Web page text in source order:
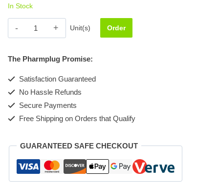
In Stock
Cord
Clamp
Unit(s) Order
The Pharmplug Promise:
Satisfaction Guaranteed
No Hassle Refunds
Secure Payments
Free Shipping on Orders that Qualify
GUARANTEED SAFE CHECKOUT